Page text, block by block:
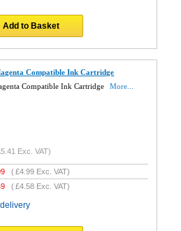
Add to Basket
Compatible Ink Cartridge
Compatible Ink Cartridge
More...
Exc. VAT)
(£4.99 Exc. VAT)
(£4.58 Exc. VAT)